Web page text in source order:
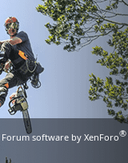
Forum software by XenForo®